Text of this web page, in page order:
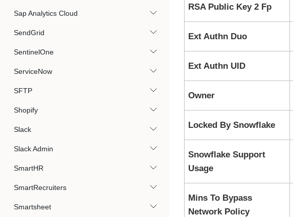
Sap Analytics Cloud
SendGrid
SentinelOne
ServiceNow
SFTP
Shopify
Slack
Slack Admin
SmartHR
SmartRecruiters
Smartsheet
RSA Public Key 2 Fp
Ext Authn Duo
Ext Authn UID
Owner
Locked By Snowflake
Snowflake Support
Usage
Mins To Bypass
Network Policy